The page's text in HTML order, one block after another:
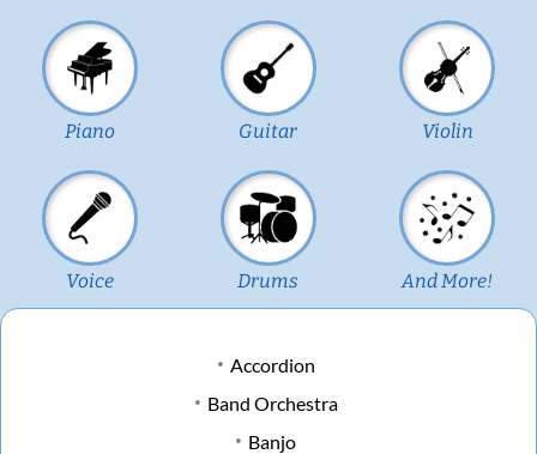
Piano Guitar Violin
Voice Drums And More!
Accordion
Band Orchestra
Banjo